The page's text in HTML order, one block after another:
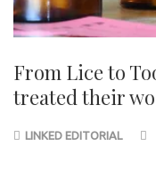
From Lice to
treated their
LINKED EDITORIAL